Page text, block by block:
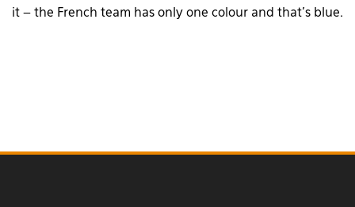
it – the French team has only one colour and that’s blue.